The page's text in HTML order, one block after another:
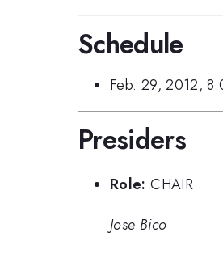
Schedule
Feb. 29, 2012,
Presiders
Role: CHAIR
Jose Bico